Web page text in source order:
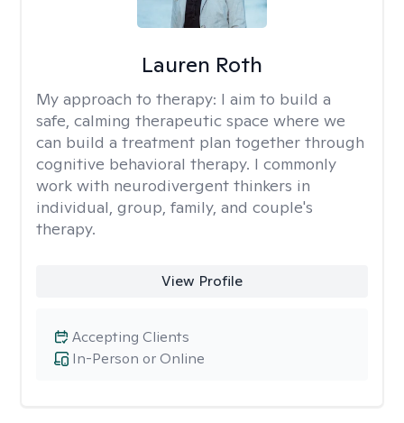
Lauren Roth
My approach to therapy: I aim to build a
safe, calming therapeutic space where we
can build a treatment plan together through
cognitive behavioral therapy. I commonly
work with neurodivergent thinkers in
individual, group, family, and couple's
therapy.
View Profile
In-Person or Online
Accepting Clients